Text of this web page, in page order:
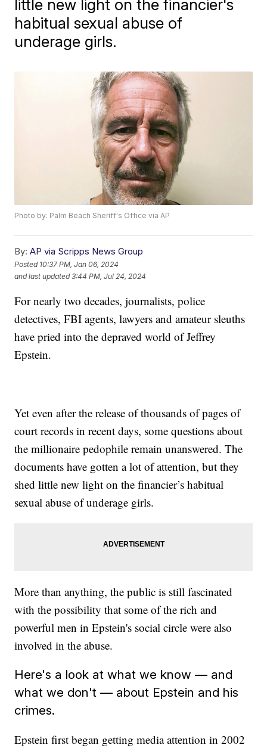
little new light on the financier's
habitual sexual abuse of
underage girls.
Photo by: Palm Beach Sheriff's Office via AP
By: AP via Scripps News Group
Posted 10:37 PM, Jan 06, 2024
and last updated 3:44 PM, Jul 24, 2024
For nearly two decades, journalists, police
detectives, FBI agents, lawyers and amateur sleuths
have pried into the depraved world of Jeffrey
Epstein.
Yet even after the release of thousands of pages of
court records in recent days, some questions about
the millionaire pedophile remain unanswered. The
documents have gotten a lot of attention, but they
shed little new light on the financier’s habitual
sexual abuse of underage girls.
More than anything, the public is still fascinated
with the possibility that some of the rich and
powerful men in Epstein's social circle were also
involved in the abuse.
Here's a look at what we know — and
what we don't — about Epstein and his
crimes.
Epstein first began getting media attention in 2002